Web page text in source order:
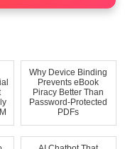
Why Device Binding
Prevents eBook
Piracy Better Than
Password-Protected
PDFs